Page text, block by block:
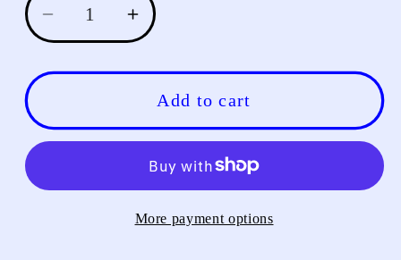
Decrease
quantity
for
Shirt
Increase
quantity
for
Add to cart
More payment options